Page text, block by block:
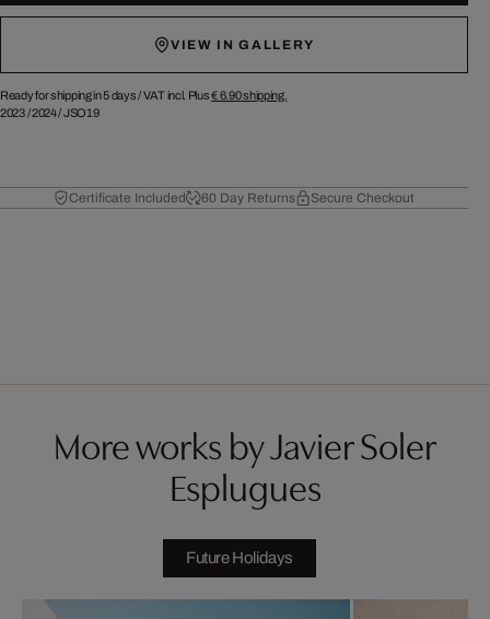
VIEW IN GALLERY
Ready for shipping in 5 days /VAT incl. Plus€ 6.90shipping.
2023/2024/JSO19
Certificate Included 60 Day Returns Secure Checkout
More works by Javier Soler
Esplugues
Future Holidays